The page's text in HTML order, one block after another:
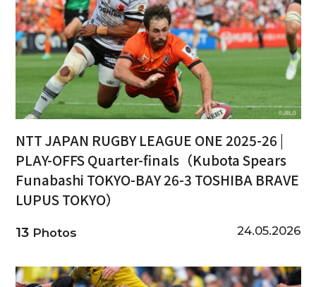
NTT JAPAN RUGBY LEAGUE ONE 2025-26 |
PLAY-OFFS Quarter-finals（Kubota Spears
Funabashi TOKYO-BAY 26-3 TOSHIBA BRAVE
LUPUS TOKYO）
13Photos 24.05.2026